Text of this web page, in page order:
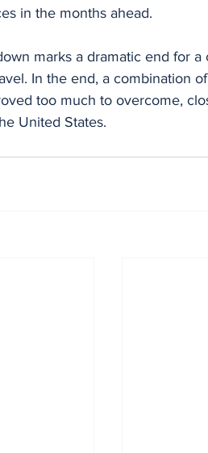
in the months ahead.
marks a dramatic end for
In the end, a combination
too much to overcome,
United States.